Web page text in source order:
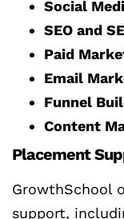
Social
SEO and
Paid
Email
Funnel
Content
Placement
GrowthSchool
support,